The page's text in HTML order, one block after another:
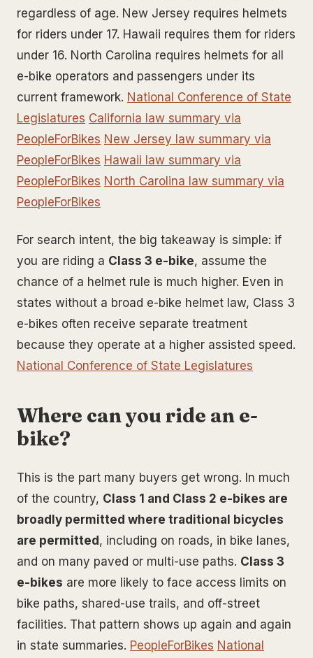
regardless of age. New Jersey requires helmets
for riders under 17. Hawaii requires them for riders
under 16. North Carolina requires helmets for all
e-bike operators and passengers under its
current framework. National Conference of State
Legislatures California law summary via
PeopleForBikes New Jersey law summary via
PeopleForBikes Hawaii law summary via
PeopleForBikes North Carolina law summary via
PeopleForBikes
For search intent, the big takeaway is simple: if
you are riding a Class 3 e-bike, assume the
chance of a helmet rule is much higher. Even in
states without a broad e-bike helmet law, Class 3
e-bikes often receive separate treatment
because they operate at a higher assisted speed.
National Conference of State Legislatures
Where can you ride an e-
bike?
This is the part many buyers get wrong. In much
of the country, Class 1 and Class 2 e-bikes are
broadly permitted where traditional bicycles
are permitted, including on roads, in bike lanes,
and on many paved or multi-use paths. Class 3
e-bikes are more likely to face access limits on
bike paths, shared-use trails, and off-street
facilities. That pattern shows up again and again
in state summaries. PeopleForBikes National